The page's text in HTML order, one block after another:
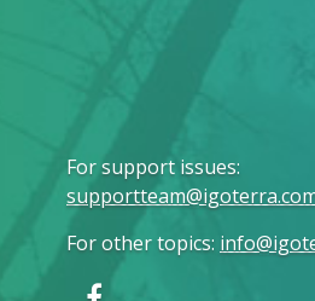
For support issues:
For other topics: